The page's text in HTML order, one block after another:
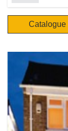
solutions for
global network to over 70 countries.
engineering,
marketing and an
technological development. Ten A.L.E.X (Aurora
showrooms
and hospitality,
Catalogue